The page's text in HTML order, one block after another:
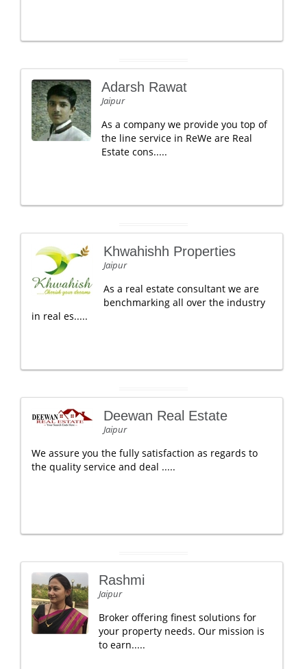
Adarsh Rawat
Jaipur
As a company we provide you top of
the line service in ReWe are Real
Estate cons.....
Khwahishh Properties
Jaipur
As a real estate consultant we are
benchmarking all over the industry
in real es.....
Deewan Real Estate
Jaipur
We assure you the fully satisfaction as regards to
the quality service and deal .....
Rashmi
Jaipur
Broker offering finest solutions for
your property needs. Our mission is
to earn.....